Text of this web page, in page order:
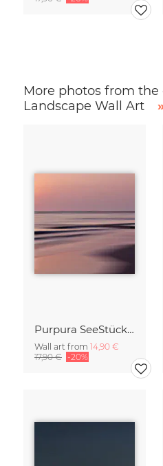
More photos from the
Landscape Wall Art
Purpura SeeStück No.18
Wall art from 14,90 €
17,90 € -20%